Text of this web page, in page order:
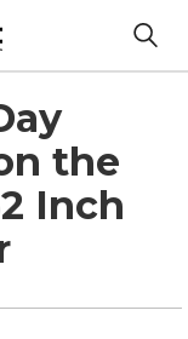
the
Inch